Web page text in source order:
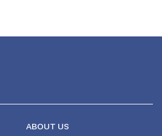
ABOUT US